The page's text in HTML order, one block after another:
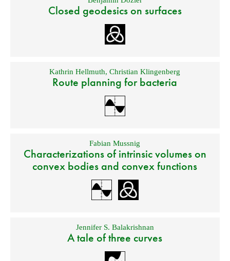
Closed geodesics on surfaces
Kathrin Hellmuth,Christian Klingenberg
Route planning for bacteria
Fabian Mussnig
Characterizations of intrinsic volumes on
convex bodies and convex functions
Jennifer S. Balakrishnan
A tale of three curves